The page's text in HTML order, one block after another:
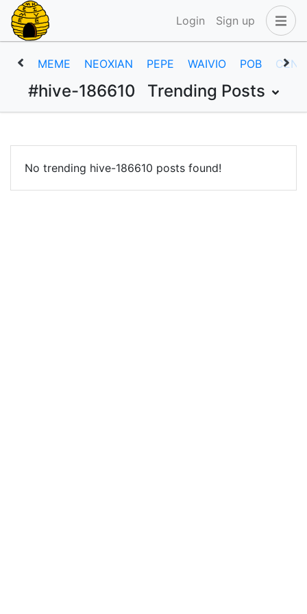
Login Sign up
MEME NEOXIAN PEPE WAIVIO POB CENT
#hive-186610 Trending Posts
No trending hive-186610 posts found!